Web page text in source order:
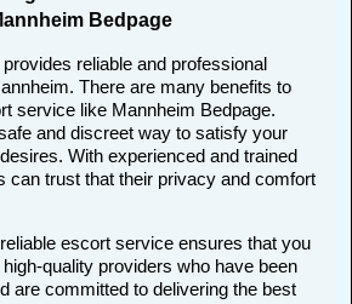
Bedpage
reliable and professional
There are many benefits to
service like Mannheim Bedpage.
and discreet way to satisfy your
With experienced and trained
can trust that their privacy and comfort
escort service ensures that you
quality providers who have been
are committed to delivering the best